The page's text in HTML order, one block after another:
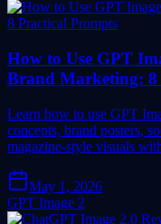
How to Use GPT
Brand Marketing: 8
Learn how to use GPT
concepts, brand posters,
magazine-style visuals
May 1, 2026
GPT Image 2